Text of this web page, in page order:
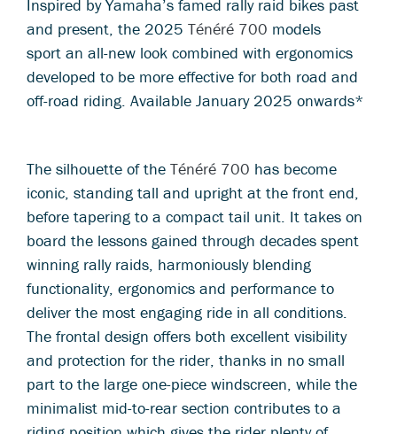
Inspired by Yamaha’s famed rally raid bikes past
and present, the 2025 Ténéré 700 models
sport an all-new look combined with ergonomics
developed to be more effective for both road and
off-road riding. Available January 2025 onwards*
The silhouette of the Ténéré 700 has become
iconic, standing tall and upright at the front end,
before tapering to a compact tail unit. It takes on
board the lessons gained through decades spent
winning rally raids, harmoniously blending
functionality, ergonomics and performance to
deliver the most engaging ride in all conditions.
The frontal design offers both excellent visibility
and protection for the rider, thanks in no small
part to the large one-piece windscreen, while the
minimalist mid-to-rear section contributes to a